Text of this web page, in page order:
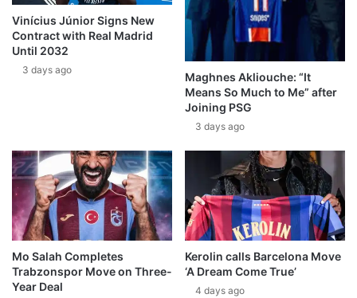
Vinícius Júnior Signs New
Contract with Real Madrid
Until 2032
3 days ago
Maghnes Akliouche: “It
Means So Much to Me” after
Joining PSG
3 days ago
Mo Salah Completes
Trabzonspor Move on Three-
Year Deal
Kerolin calls Barcelona Move
‘A Dream Come True’
4 days ago